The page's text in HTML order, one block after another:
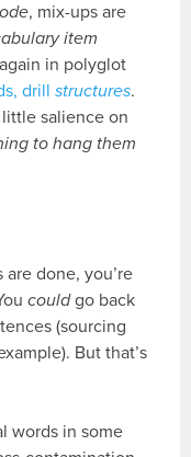
, mix-ups are
item
in polyglot
drillstructures.
salience on
to hang them
done, you’re
couldgo back
(sourcing
But that’s
words in some